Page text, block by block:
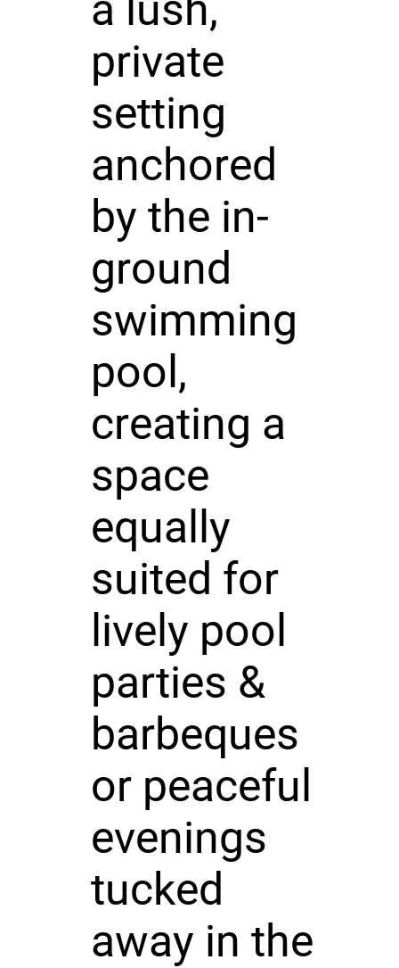
private
setting
anchored
by the in-
ground
swimming
pool,
creating a
space
equally
suited for
lively pool
parties &
barbeques
or peaceful
evenings
tucked
away in the